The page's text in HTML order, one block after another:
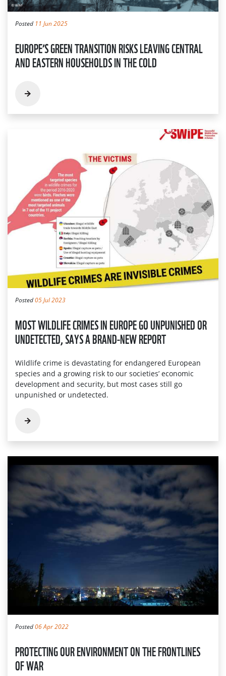
Posted 11 Jun 2025
EUROPE’S GREEN TRANSITION RISKS LEAVING CENTRAL
AND EASTERN HOUSEHOLDS IN THE COLD
Posted05 Jul 2023
MOST WILDLIFE CRIMES IN EUROPE GO UNPUNISHED OR
UNDETECTED, SAYS A BRAND-NEW REPORT
Wildlife crime is devastating for endangered European
species and a growing risk to our societies’ economic
development and security, but most cases still go
unpunished or undetected.
Posted06 Apr 2022
PROTECTING OUR ENVIRONMENT ON THE FRONTLINES
OF WAR